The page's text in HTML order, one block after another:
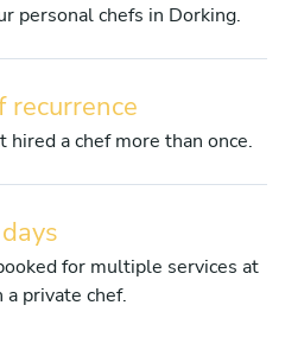
personal chefs in Dorking.
recurrence
a chef more than once.
for multiple services at
private chef.